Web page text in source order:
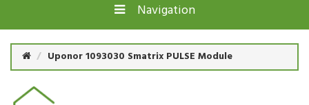
Navigation
Uponor 1093030 Smatrix PULSE Module